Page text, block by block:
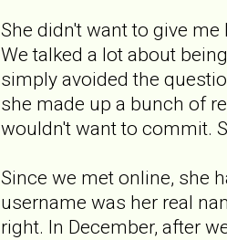
She didn't want to give
We talked a lot about
simply avoided the
she made up a bunch of
wouldn't want to commit.
Since we met online, she
username was her real
right. In December, after